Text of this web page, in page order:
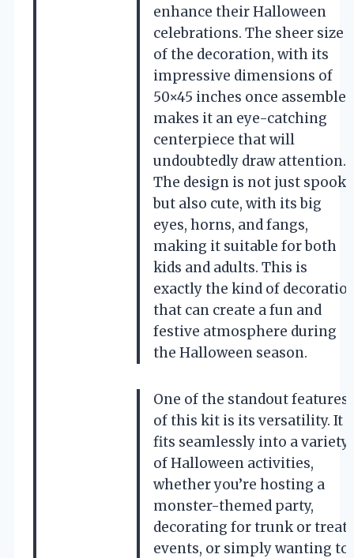
enhance their Halloween
celebrations. The sheer size
of the decoration, with its
impressive dimensions of
50×45 inches once
makes it an eye-catching
centerpiece that will
undoubtedly draw attention.
The design is not just spooky
but also cute, with its big
eyes, horns, and fangs,
making it suitable for both
kids and adults. This is
exactly the kind of
that can create a fun and
festive atmosphere during
the Halloween season.
One of the standout features
of this kit is its versatility. It
fits seamlessly into a variety
of Halloween activities,
whether you’re hosting a
monster-themed party,
decorating for trunk or treat
events, or simply wanting to